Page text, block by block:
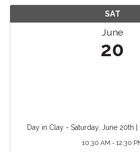
SAT
June
20
Day in Clay - Saturday, June 20th
10:30 AM - 12:30